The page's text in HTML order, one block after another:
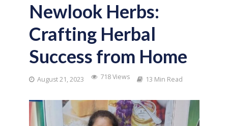
Newlook Herbs:
Crafting Herbal
Success from Home
August 21, 2023 718 Views 13 Min Read